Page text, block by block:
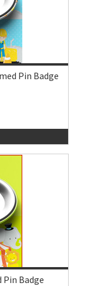
Pin Badge
Pin Badge